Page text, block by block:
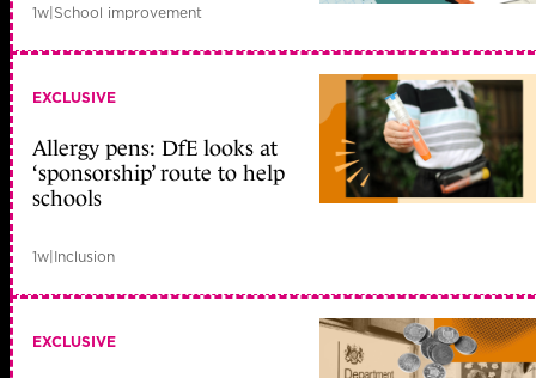
1w|School improvement
EXCLUSIVE
Allergy pens: DfE looks at
‘sponsorship’ route to help
schools
1w|Inclusion
EXCLUSIVE